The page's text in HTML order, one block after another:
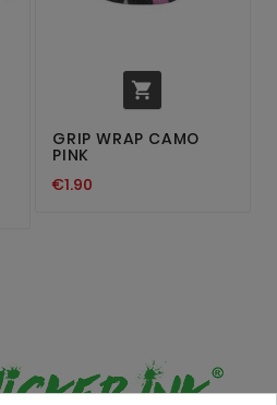

GRIP WRAP CAMO
PINK
€1.90